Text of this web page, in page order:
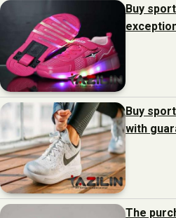
Buy
Buy
with
The